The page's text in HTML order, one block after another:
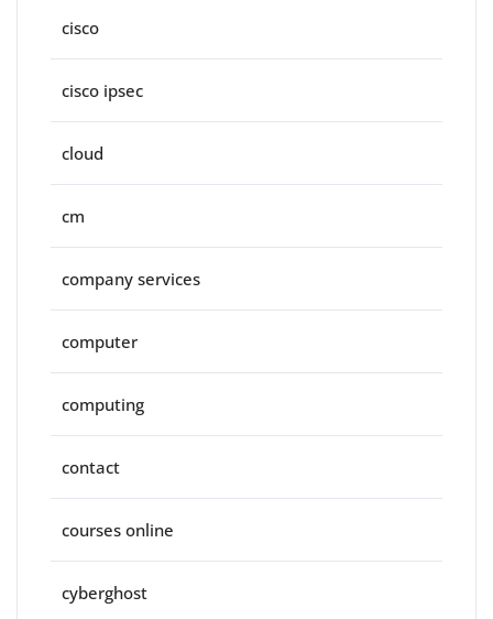
cisco
cisco ipsec
cloud
cm
company services
computer
computing
contact
courses online
cyberghost